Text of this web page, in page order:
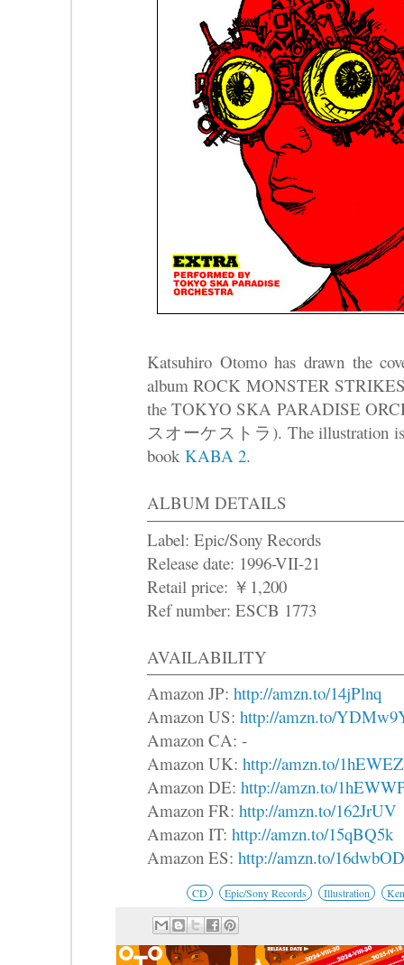
Katsuhiro Otomo has drawn the
album ROCK MONSTER
the TOKYO SKA PARADISE
スオーケストラ). The illustration is
bookKABA 2.
ALBUM DETAILS
Label: Epic/Sony Records
Release date: 1996-VII-21
Retail price: ￥1,200
Ref number: ESCB 1773
AVAILABILITY
Amazon JP: http://amzn.to/14jPlnq
Amazon US: http://amzn.to/
Amazon CA: -
Amazon UK: http://amzn.to/
Amazon DE: http://amzn.to/
Amazon FR: http://amzn.to/162JrUV
Amazon IT: http://amzn.to/15qBQ5k
Amazon ES: http://amzn.to/16dwbOD
CD Epic/Sony Records Illustration